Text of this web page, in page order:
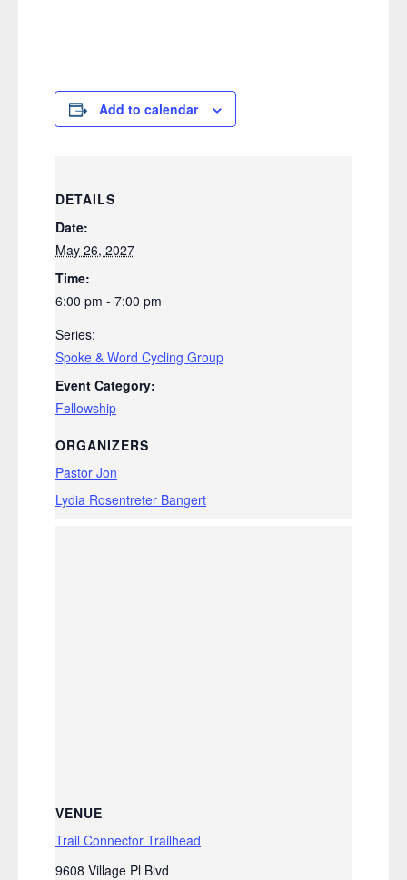
Add to calendar
DETAILS
Date:
May 26, 2027
Time:
6:00 pm - 7:00 pm
Series:
Spoke & Word Cycling Group
Event Category:
Fellowship
ORGANIZERS
Pastor Jon
Lydia Rosentreter Bangert
VENUE
Trail Connector Trailhead
9608 Village Pl Blvd